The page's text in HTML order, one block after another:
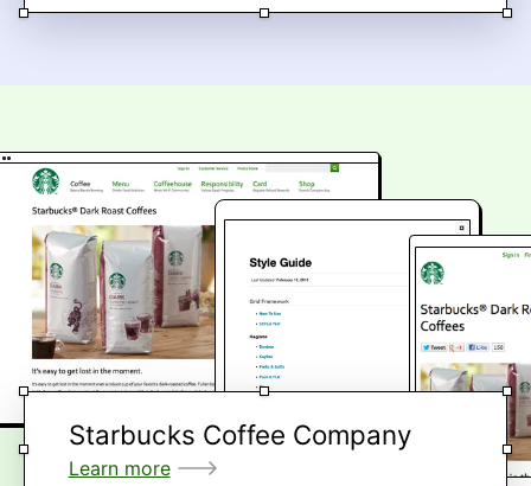
Starbucks Coffee Company
Learn more